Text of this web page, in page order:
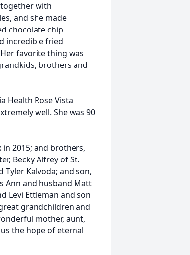
with
and she made
chocolate chip
incredible fried
favorite thing was
brothers and
Health Rose Vista
well. She was 90
2015; and brothers,
Becky Alfrey of St.
Kalvoda; and son,
Ann and husband Matt
Levi Ettleman and son
grandchildren and
mother, aunt,
the hope of eternal